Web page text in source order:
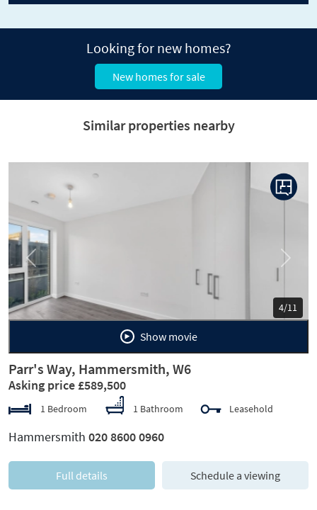
Looking for new homes?
New homes for sale
Similar properties nearby
5/11
Previous Next
Show movie
Parr's Way, Hammersmith, W6
Asking price £589,500
1 Bedroom 1 Bathroom Leasehold
Hammersmith 020 8600 0960
Full details Schedule a viewing